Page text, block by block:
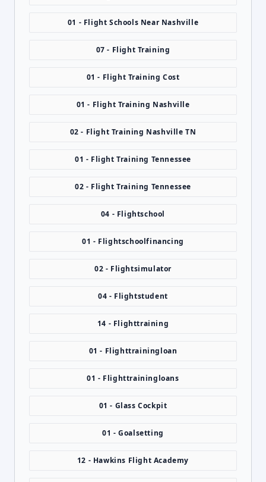
01 - Flight Schools Near Nashville
07 - Flight Training
01 - Flight Training Cost
01 - Flight Training Nashville
02 - Flight Training Nashville TN
01 - Flight Training Tennessee
02 - Flight Training Tennessee
04 - Flightschool
01 - Flightschoolfinancing
02 - Flightsimulator
04 - Flightstudent
14 - Flighttraining
01 - Flighttrainingloan
01 - Flighttrainingloans
01 - Glass Cockpit
01 - Goalsetting
12 - Hawkins Flight Academy